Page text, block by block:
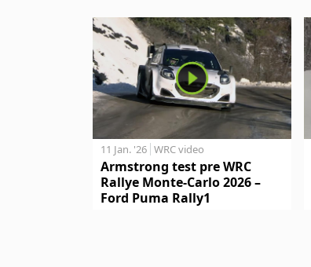
11 Jan. '26 WRC video
Armstrong test pre WRC
Rallye Monte-Carlo 2026 –
Ford Puma Rally1